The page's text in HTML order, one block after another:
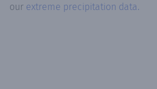
our extreme precipitation data.